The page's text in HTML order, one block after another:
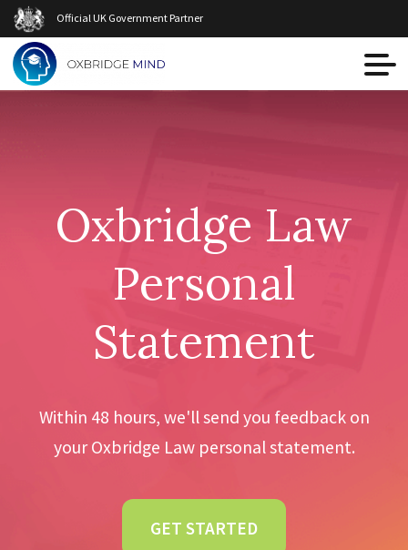
Official UK Government Partner
Oxbridge Law
Personal
Statement
Within 48 hours, we'll send you feedback on
your Oxbridge Law personal statement.
GET STARTED